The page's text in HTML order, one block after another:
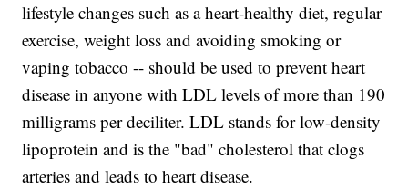
lifestyle changes such as a heart-healthy diet, regular
exercise, weight loss and avoiding smoking or
vaping tobacco -- should be used to prevent heart
disease in anyone with LDL levels of more than 190
milligrams per deciliter. LDL stands for low-density
lipoprotein and is the "bad" cholesterol that clogs
arteries and leads to heart disease.